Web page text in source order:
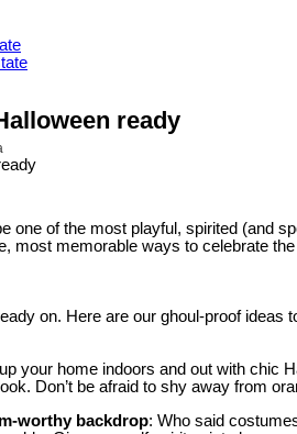
ready
one of the most playful, spirited (and
most memorable ways to celebrate
on. Here are our ghoul-proof
your home indoors and out with chic
Don’t be afraid to shy away from
worthy backdrop: Who said